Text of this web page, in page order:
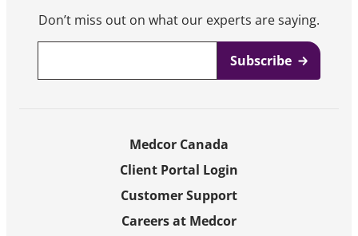
Don’t miss out on what our experts are saying.
Medcor Canada
Client Portal Login
Customer Support
Careers at Medcor